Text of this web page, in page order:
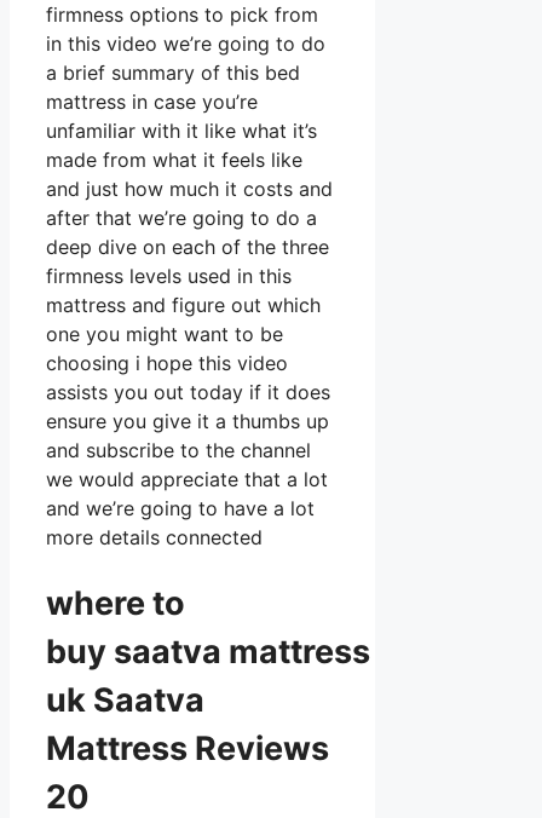
firmness options to pick from
in this video we’re going to do
a brief summary of this bed
mattress in case you’re
unfamiliar with it like what it’s
made from what it feels like
and just how much it costs and
after that we’re going to do a
deep dive on each of the three
firmness levels used in this
mattress and figure out which
one you might want to be
choosing i hope this video
assists you out today if it does
ensure you give it a thumbs up
and subscribe to the channel
we would appreciate that a lot
and we’re going to have a lot
more details connected
where to
buy saatva mattress
uk Saatva
Mattress Reviews
20